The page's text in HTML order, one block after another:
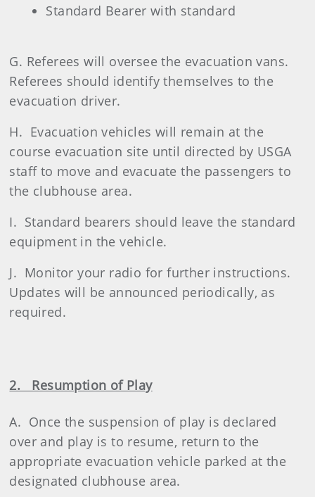
Standard Bearer with standard
G. Referees will oversee the evacuation vans.
Referees should identify themselves to the
evacuation driver.
H. Evacuation vehicles will remain at the
course evacuation site until directed by USGA
staff to move and evacuate the passengers to
the clubhouse area.
I. Standard bearers should leave the standard
equipment in the vehicle.
J. Monitor your radio for further instructions.
Updates will be announced periodically, as
required.
2. Resumption of Play
A. Once the suspension of play is declared
over and play is to resume, return to the
appropriate evacuation vehicle parked at the
designated clubhouse area.